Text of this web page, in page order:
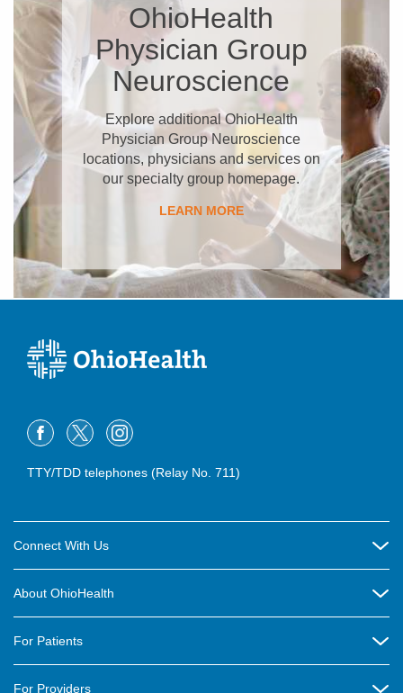
OhioHealth
Physician Group
Neuroscience
Explore additional OhioHealth
Physician Group Neuroscience
locations, physicians and services on
our specialty group homepage.
LEARN MORE
TTY/TDD telephones (Relay No. 711)
Connect With Us
Contact Us
About OhioHealth
For Patients
For Providers